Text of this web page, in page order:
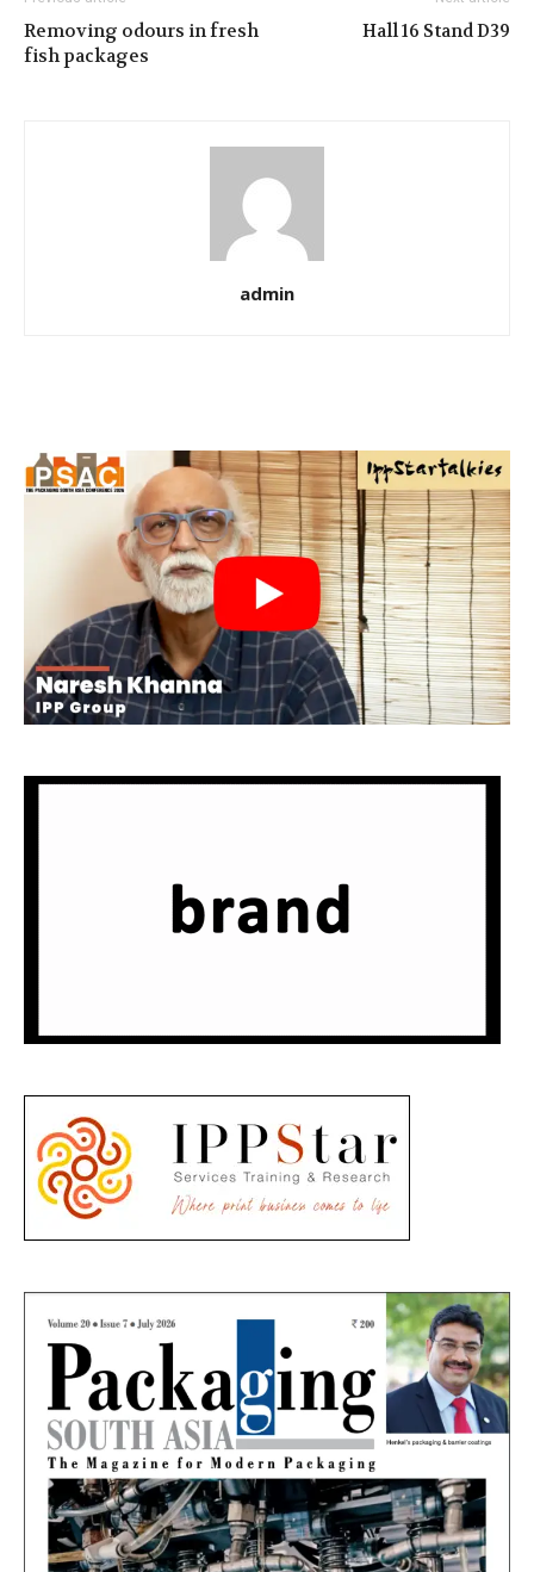
Removing odours in fresh
fish packages
Hall 16 Stand D39
admin